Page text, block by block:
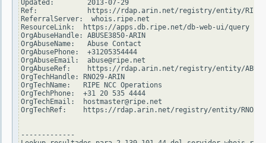
Updated:        2013-07-29
Ref:            https://rdap.arin.net/registry/entity/RIPE
ReferralServer:  whois.ripe.net
ResourceLink:  https://apps.db.ripe.net/db-web-ui/query
OrgAbuseHandle: ABUSE3850-ARIN
OrgAbuseName:   Abuse Contact
OrgAbusePhone:  +31205354444
OrgAbuseEmail:  abuse@ripe.net
OrgAbuseRef:    https://rdap.arin.net/registry/entity/
OrgTechHandle: RNO29-ARIN
OrgTechName:   RIPE NCC Operations
OrgTechPhone:  +31 20 535 4444
OrgTechEmail:  hostmaster@ripe.net
OrgTechRef:    https://rdap.arin.net/registry/entity/RNO29-
-------------